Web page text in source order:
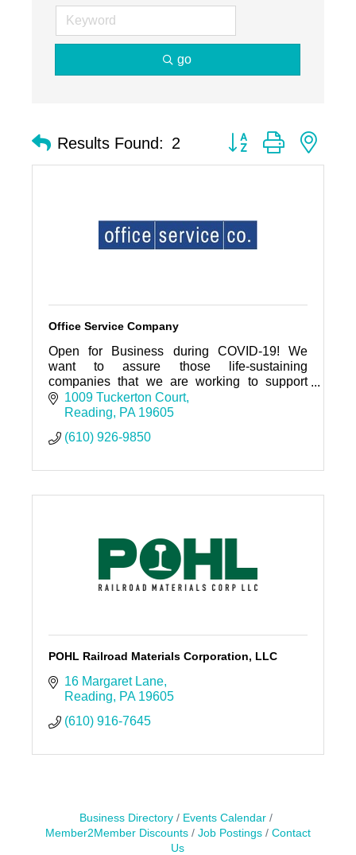
go
Results Found: 2 Button group with
Office Service Company
Open for Business during COVID-19! We
want to assure those life-sustaining
companies that we are working to support
you.1009 Tuckerton Court
Reading
PA 19605
(610) 926-9850
POHL Railroad Materials Corporation, LLC
16 Margaret Lane
Reading
PA 19605
(610) 916-7645
Business Directory
Events Calendar
Member2Member Discounts
Job Postings
Contact
Us